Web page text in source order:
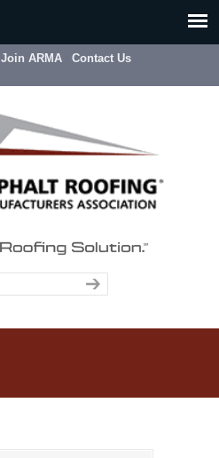
Join ARMA Contact Us